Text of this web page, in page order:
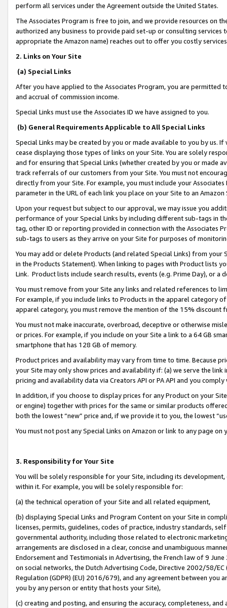
perform all services under the Agreement outside the United States.
The Associates Program is free to join, and we provide resources on
authorized any business to provide paid set-up or consulting
appropriate the Amazon name) reaches out to offer you costly
2. Links on Your Site
(a) Special Links
After you have applied to the Associates Program, you are permitted
and accrual of commission income.
Special Links must use the Associates ID we have assigned to you.
(b) General Requirements Applicable to All Special Links
Special Links may be created by you or made available to you by us.
cease displaying those types of links on your Site. You are solely
and for ensuring that Special Links (whether created by you or
track referrals of our customers from your Site. You must not
directly from your Site. For example, you must include your
parameter in the URL of each link you place on your Site to an
Upon your request but subject to our approval, we may issue you
performance of your Special Links by including different sub-tags in
tag, other ID or reporting provided in connection with the Associates
sub-tags to users as they arrive on your Site for purposes of
You may add or delete Products (and related Special Links) from
in the Products Statement). When linking to pages with Product lists
Link. Product lists include search results, events (e.g. Prime Day), or a
You must remove from your Site any links and related references to
For example, if you include links to Products in the apparel category
apparel category, you must remove the mention of the 15% discount
You must not make inaccurate, overbroad, deceptive or otherwise
or prices. For example, if you include on your Site a link to a 64 GB
smartphone that has 128 GB of memory.
Product prices and availability may vary from time to time. Because
your Site may only show prices and availability if: (a) we serve the
pricing and availability data via Creators API or PA API and you
In addition, if you choose to display prices for any Product on your
or engine) together with prices for the same or similar products
both the lowest “new” price and, if we provide it to you, the lowest
You must not post any Special Links on Amazon or link to any page
3. Responsibility for Your Site
You will be solely responsible for your Site, including its
within it. For example, you will be solely responsible for:
(a) the technical operation of your Site and all related equipment,
(b) displaying Special Links and Program Content on your Site in
licenses, permits, guidelines, codes of practice, industry standards,
governmental authority, including those related to electronic
arrangements are disclosed in a clear, concise and unambiguous
Endorsement and Testimonials in Advertising, the French law of 9
on social networks, the Dutch Advertising Code, Directive 2002/58/
Regulation (GDPR) (EU) 2016/679), and any agreement between
you by any person or entity that hosts your Site),
(c) creating and posting, and ensuring the accuracy, completeness,